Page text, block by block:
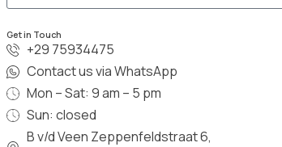
Get in Touch
+29 75934475
Contact us via WhatsApp
Mon – Sat: 9 am – 5 pm
Sun: closed
B v/d Veen Zeppenfeldstraat 6,